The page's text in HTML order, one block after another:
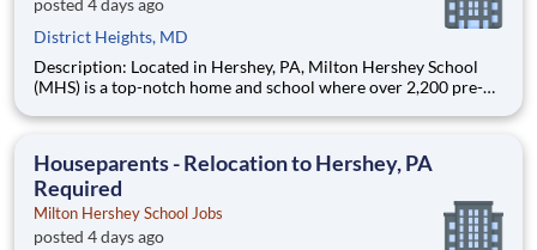
posted 4 days ago
District Heights, MD
Description: Located in Hershey, PA, Milton Hershey School
(MHS) is a top-notch home and school where over 2,200 pre-K
are provided an extraordinary, cost-free, career-focused
Houseparents - Relocation to Hershey, PA
Required
Milton Hershey School Jobs
posted 4 days ago